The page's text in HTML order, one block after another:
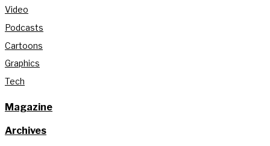
Video
Podcasts
Cartoons
Graphics
Tech
Magazine
Archives